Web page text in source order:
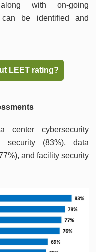
along with on-going
be identified and
LEET rating?
cybersecurity
security (83%), data
and facility security